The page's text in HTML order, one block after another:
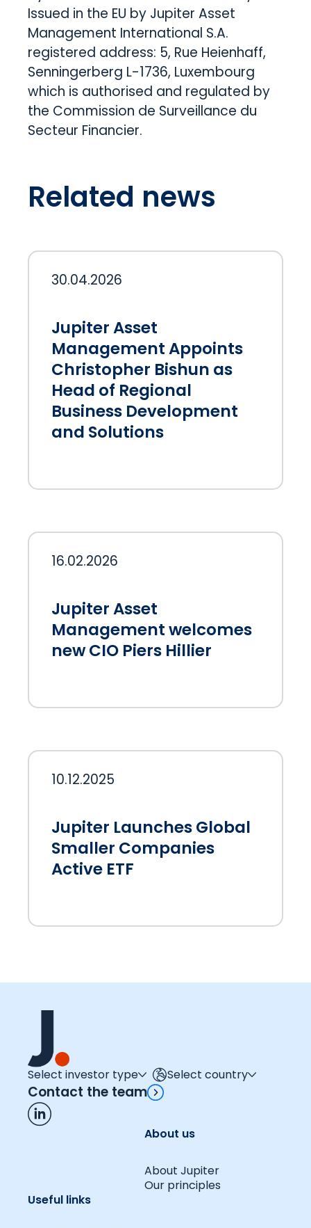
Issued in the EU by Jupiter Asset
Management International S.A.
registered address: 5, Rue Heienhaff,
Senningerberg L-1736, Luxembourg
which is authorised and regulated by
the Commission de Surveillance du
Secteur Financier.
Related news
30.04.2026
Jupiter Asset
Management Appoints
Christopher Bishun as
Head of Regional
Business Development
and Solutions
16.02.2026
Jupiter Asset
Management welcomes
new CIO Piers Hillier
10.12.2025
Jupiter Launches Global
Smaller Companies
Active ETF
Select investor type Select country
Contact the team
About us
About Jupiter
Our principles
Useful links